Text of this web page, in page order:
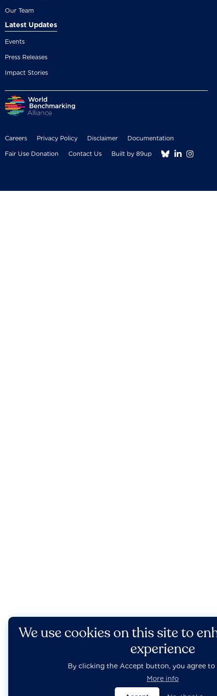
Our Team
Latest Updates
Events
Press Releases
Impact Stories
Careers Privacy Policy Disclaimer Documentation
Fair Use Donation Contact Us Built by 89up   
We use cookies on this site to
experience
By clicking the Accept button, you agree to
More info